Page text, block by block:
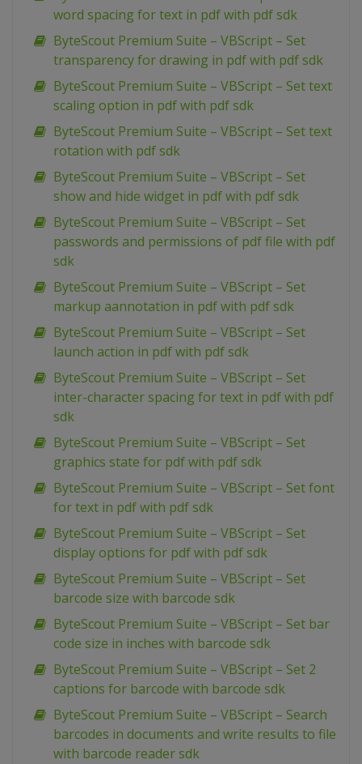
word spacing for text in pdf with pdf sdk
ByteScout Premium Suite – VBScript – Set
transparency for drawing in pdf with pdf sdk
ByteScout Premium Suite – VBScript – Set text
scaling option in pdf with pdf sdk
ByteScout Premium Suite – VBScript – Set text
rotation with pdf sdk
ByteScout Premium Suite – VBScript – Set
show and hide widget in pdf with pdf sdk
ByteScout Premium Suite – VBScript – Set
passwords and permissions of pdf file with pdf
sdk
ByteScout Premium Suite – VBScript – Set
markup aannotation in pdf with pdf sdk
ByteScout Premium Suite – VBScript – Set
launch action in pdf with pdf sdk
ByteScout Premium Suite – VBScript – Set
inter-character spacing for text in pdf with pdf
sdk
ByteScout Premium Suite – VBScript – Set
graphics state for pdf with pdf sdk
ByteScout Premium Suite – VBScript – Set font
for text in pdf with pdf sdk
ByteScout Premium Suite – VBScript – Set
display options for pdf with pdf sdk
ByteScout Premium Suite – VBScript – Set
barcode size with barcode sdk
ByteScout Premium Suite – VBScript – Set bar
code size in inches with barcode sdk
ByteScout Premium Suite – VBScript – Set 2
captions for barcode with barcode sdk
ByteScout Premium Suite – VBScript – Search
barcodes in documents and write results to file
with barcode reader sdk